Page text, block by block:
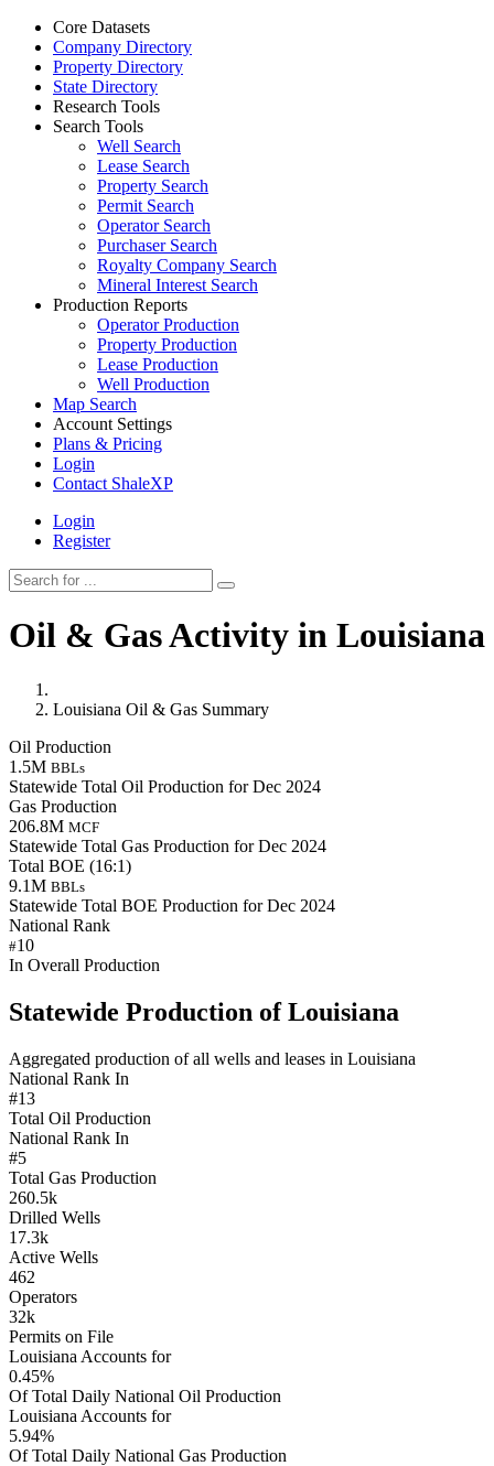
Core Datasets
Company Directory
Property Directory
State Directory
Research Tools
Search Tools
Well Search
Lease Search
Property Search
Permit Search
Operator Search
Purchaser Search
Royalty Company Search
Mineral Interest Search
Production Reports
Operator Production
Property Production
Lease Production
Well Production
Map Search
Account Settings
Plans & Pricing
Login
Contact ShaleXP
Login
Register
Oil & Gas Activity in Louisiana
Louisiana Oil & Gas Summary
Oil Production
1.5M BBLs
Statewide Total Oil Production for Dec 2024
Gas Production
206.8M MCF
Statewide Total Gas Production for Dec 2024
Total BOE (16:1)
9.1M BBLs
Statewide Total BOE Production for Dec 2024
National Rank
#10
In Overall Production
Statewide Production of Louisiana
Aggregated production of all wells and leases in Louisiana
National Rank In
#13
Total Oil Production
National Rank In
#5
Total Gas Production
260.5k
Drilled Wells
17.3k
Active Wells
462
Operators
32k
Permits on File
Louisiana Accounts for
0.45%
Of Total Daily National Oil Production
Louisiana Accounts for
5.94%
Of Total Daily National Gas Production